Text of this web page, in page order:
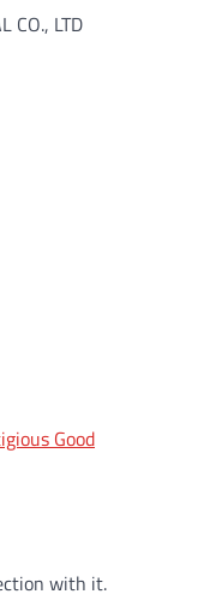
CO., LTD
Good
with it.